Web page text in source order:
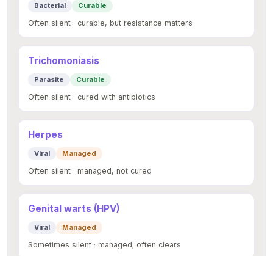
Bacterial Curable
Often silent · curable, but resistance matters
Trichomoniasis
Parasite Curable
Often silent · cured with antibiotics
Herpes
Viral Managed
Often silent · managed, not cured
Genital warts (HPV)
Viral Managed
Sometimes silent · managed; often clears